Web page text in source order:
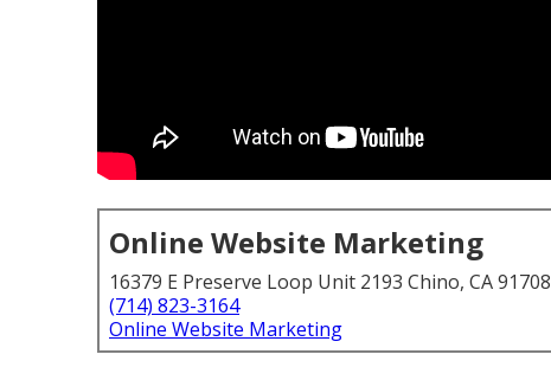
Online Website Marketing
16379 E Preserve Loop Unit 2193 Chino, CA 91708
(714) 823-3164
Online Website Marketing